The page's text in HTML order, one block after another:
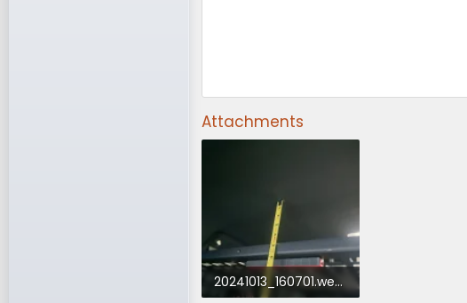
Attachments
20241013_160701.webp